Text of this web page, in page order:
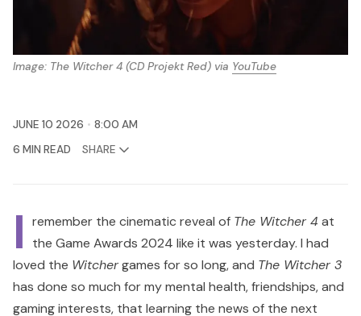
Image: The Witcher 4 (CD Projekt Red) via YouTube
JUNE 10 2026
8:00 AM
6 MIN READ
SHARE
I remember the cinematic reveal of The Witcher 4 at
the Game Awards 2024 like it was yesterday. I had
loved the Witchergames for so long, and The Witcher 3
has done so much for my mental health, friendships, and
gaming interests, that learning the news of the next